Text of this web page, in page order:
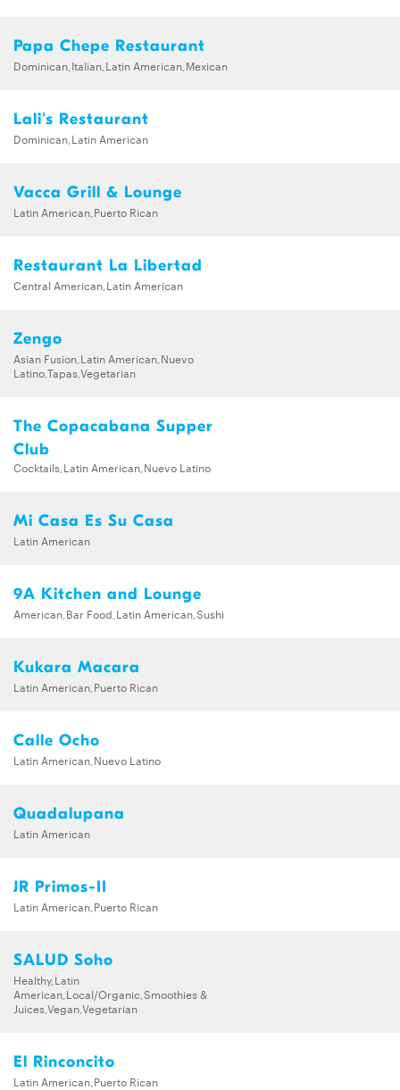
Papa Chepe Restaurant
Dominican,Italian,Latin American,Mexican
Lali's Restaurant
Dominican,Latin American
Vacca Grill & Lounge
Latin American,Puerto Rican
Restaurant La Libertad
Central American,Latin American
Zengo
Asian Fusion,Latin American,Nuevo
Latino,Tapas,Vegetarian
The Copacabana Supper
Club
Cocktails,Latin American,Nuevo Latino
Mi Casa Es Su Casa
Latin American
9A Kitchen and Lounge
American,Bar Food,Latin American,Sushi
Kukara Macara
Latin American,Puerto Rican
Calle Ocho
Latin American,Nuevo Latino
Quadalupana
Latin American
JR Primos-II
Latin American,Puerto Rican
SALUD Soho
Healthy,Latin
American,Local/Organic,Smoothies &
Juices,Vegan,Vegetarian
El Rinconcito
Latin American,Puerto Rican